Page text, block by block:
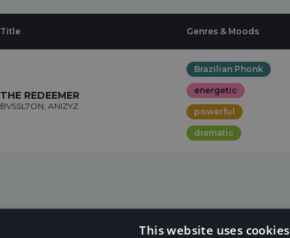
Title Genres & Moods
THE REDEEMER
BVSSL7ON, ANIZYZ
Brazilian Phonk
energetic
powerful
dramatic
This website uses cookies